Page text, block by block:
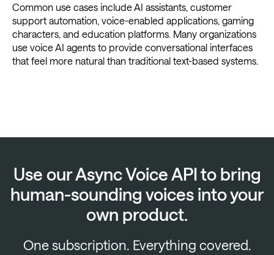
Common use cases include AI assistants, customer
support automation, voice-enabled applications, gaming
characters, and education platforms. Many organizations
use voice AI agents to provide conversational interfaces
that feel more natural than traditional text-based systems.
Use our Async Voice API to bring
human-sounding voices into your
own product.
One subscription. Everything covered.